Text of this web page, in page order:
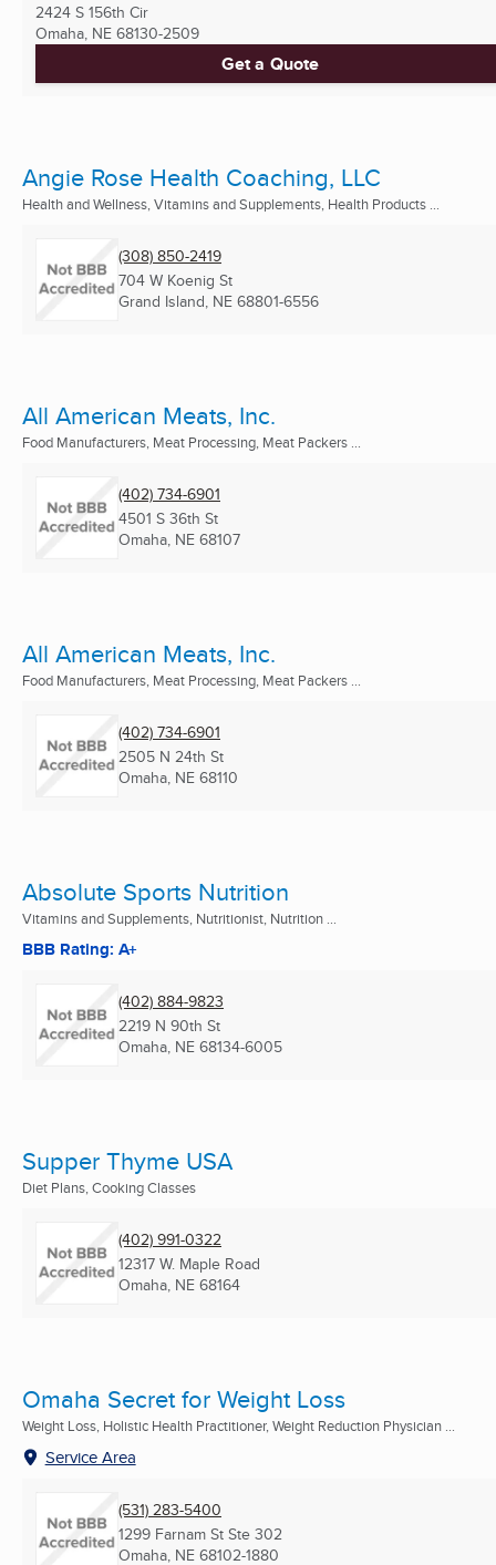
2424 S 156th Cir
Omaha, NE 68130-2509
Get a Quote
Angie Rose Health Coaching, LLC
Health and Wellness, Vitamins and Supplements, Health Products ...
(308) 850-2419
704 W Koenig St
Grand Island, NE 68801-6556
All American Meats, Inc.
Food Manufacturers, Meat Processing, Meat Packers ...
(402) 734-6901
4501 S 36th St
Omaha, NE 68107
All American Meats, Inc.
Food Manufacturers, Meat Processing, Meat Packers ...
(402) 734-6901
2505 N 24th St
Omaha, NE 68110
Absolute Sports Nutrition
Vitamins and Supplements, Nutritionist, Nutrition ...
BBB Rating: A+
(402) 884-9823
2219 N 90th St
Omaha, NE 68134-6005
Supper Thyme USA
Diet Plans, Cooking Classes
(402) 991-0322
12317 W. Maple Road
Omaha, NE 68164
Omaha Secret for Weight Loss
Weight Loss, Holistic Health Practitioner, Weight Reduction Physician ...
Service Area
(531) 283-5400
1299 Farnam St Ste 302
Omaha, NE 68102-1880